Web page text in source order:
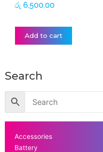
රු 6,500.00
Add to cart
Search
Accessories
Battery